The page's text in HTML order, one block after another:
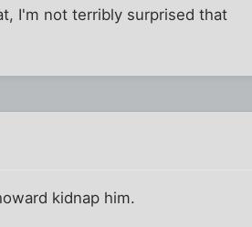
I'm not terribly surprised that
kidnap him.